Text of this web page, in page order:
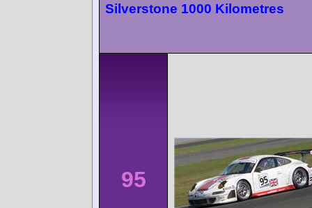
Silverstone 1000 Kilometres
95